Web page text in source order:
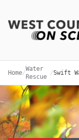
Home/
Water
Rescue
/